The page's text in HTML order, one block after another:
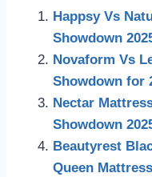
Happsy Vs
Showdown
Novaform Vs
Showdown for
Nectar
Showdown
Beautyrest
Queen